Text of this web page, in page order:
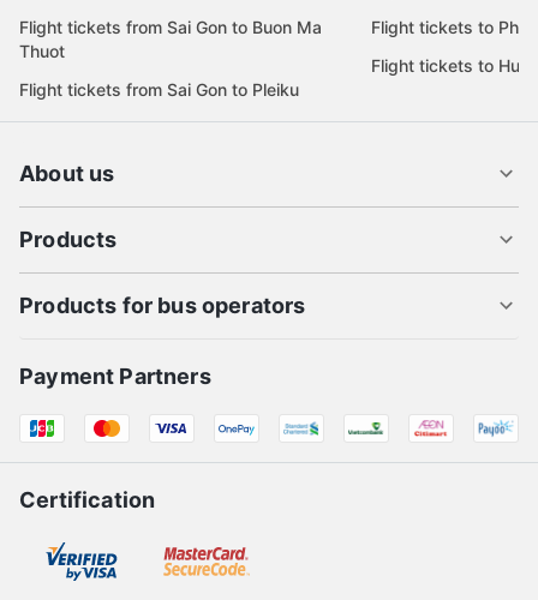
Flight tickets from Sai Gon to Buon Ma
Thuot
Flight tickets from Sai Gon to Pleiku
Flight tickets to Phu
Flight tickets to Hue
About us
Products
Products for bus operators
Payment Partners
Certification